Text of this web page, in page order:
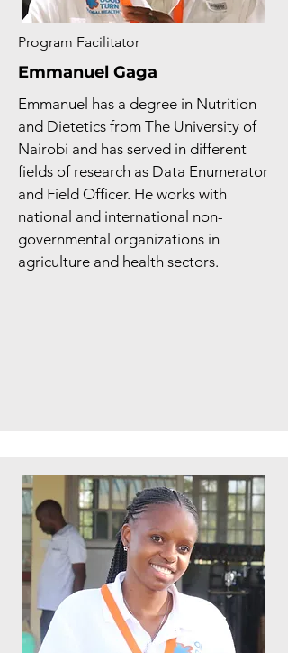
Program Facilitator
Emmanuel Gaga
Emmanuel has a degree in Nutrition
and Dietetics from The University of
Nairobi and has served in different
fields of research as Data Enumerator
and Field Officer. He works with
national and international non-
governmental organizations in
agriculture and health sectors.